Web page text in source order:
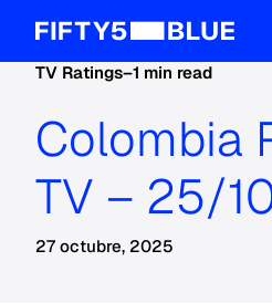
TV Ratings–1 min read
Colombia
TV – 25/
27 octubre, 2025